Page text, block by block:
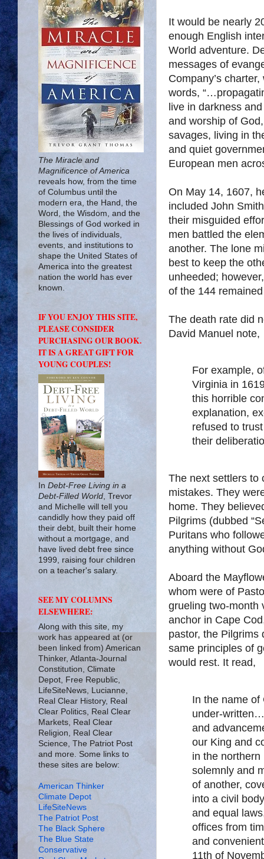
It would be nearly
enough English
World adventure.
messages of
Company’s
words,
live in darkness
and worship of
savages, living in
and quiet
European men
On May 14, 1607,
included John
their misguided
men battled the
another. The lone
best to keep the
unheeded;
of the 144
The death rate did
David Manuel note,
For example,
Virginia in
this horrible
explanation,
refused to
their
The next settlers to
mistakes. They
home. They
Pilgrims (dubbed
Puritans who
anything without
Aboard the
whom were of
grueling two-month
anchor in Cape
pastor, the Pilgrims
same principles of
would rest. It read,
In the name of
under-
and
our King and
in the
solemnly and
of another,
into a civil
and equal
offices from
and
11th of
The Miracle and
Magnificence of America
reveals how, from the time
of Columbus until the
modern era, the Hand, the
Word, the Wisdom, and the
Blessings of God worked in
the lives of individuals,
events, and institutions to
shape the United States of
America into the greatest
nation the world has ever
known.
IF YOU ENJOY THIS SITE,
PLEASE CONSIDER
PURCHASING OUR BOOK.
IT IS A GREAT GIFT FOR
YOUNG COUPLES!
In Debt-Free Living in a
Debt-Filled World , Trevor
and Michelle will tell you
candidly how they paid off
their debt, built their home
without a mortgage, and
have lived debt free since
1999, raising four children
on a teacher's salary.
SEE MY COLUMNS
ELSEWHERE:
Along with this site, my
work has appeared at (or
been linked from) American
Thinker, Atlanta-Journal
Constitution, Climate
Depot, Free Republic,
LifeSiteNews, Lucianne,
Real Clear History, Real
Clear Politics, Real Clear
Markets, Real Clear
Religion, Real Clear
Science, The Patriot Post
and more. Some links to
these sites are below:
American Thinker
Climate Depot
LifeSiteNews
The Patriot Post
The Black Sphere
The Blue State
Conservative